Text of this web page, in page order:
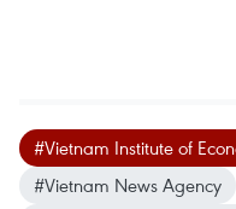
#Vietnam Institute of
#Vietnam News Agency